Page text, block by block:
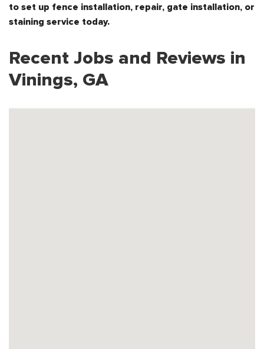
to set up fence installation, repair, gate installation, or
staining service today.
Recent Jobs and Reviews in
Vinings, GA